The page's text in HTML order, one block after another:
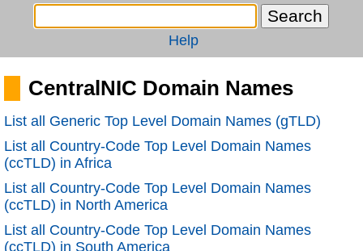
Help
CentralNIC Domain Names
List all Generic Top Level Domain Names (gTLD)
List all Country-Code Top Level Domain Names
(ccTLD) in Africa
List all Country-Code Top Level Domain Names
(ccTLD) in North America
List all Country-Code Top Level Domain Names
(ccTLD) in South America